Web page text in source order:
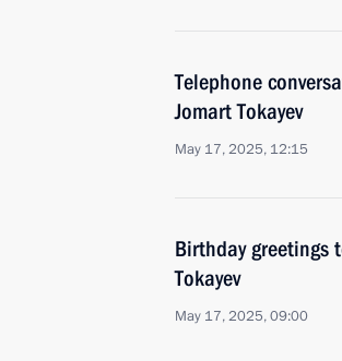
Telephone
Jomart Tokayev
May 17, 2025, 12:15
Birthday greetings
Tokayev
May 17, 2025, 09:00